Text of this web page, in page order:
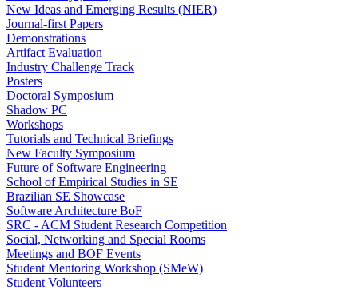
New Ideas and Emerging Results (NIER)
Journal-first Papers
Demonstrations
Artifact Evaluation
Industry Challenge Track
Posters
Doctoral Symposium
Shadow PC
Workshops
Tutorials and Technical Briefings
New Faculty Symposium
Future of Software Engineering
School of Empirical Studies in SE
Brazilian SE Showcase
Software Architecture BoF
SRC - ACM Student Research Competition
Social, Networking and Special Rooms
Meetings and BOF Events
Student Mentoring Workshop (SMeW)
Student Volunteers